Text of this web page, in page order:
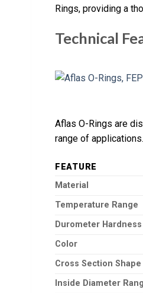
Rings, providing a
Technical
Aflas O-Rings are
range of
FEATURE
Material
Temperature Range
Durometer Hardness
Color
Cross Section Shape
Inside Diameter